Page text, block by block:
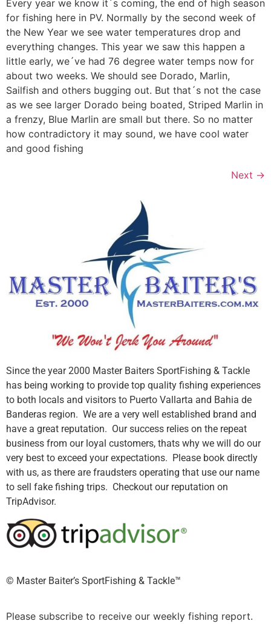
Every year we know it´s coming, the end of high season
for fishing here in PV. Normally by the second week of
the New Year we see water temperatures drop and
everything changes. This year we saw this happen a
little early, we´ve had 76 degree water temps now for
about two weeks. We should see Dorado, Marlin,
Sailfish and others bugging out. But that´s not the case
as we see larger Dorado being boated, Striped Marlin in
a frenzy, Blue Marlin are small but there. So no matter
how contradictory it may sound, we have cool water
and good fishing
Next →
Since the year 2000 Master Baiters SportFishing & Tackle
has being working to provide top quality fishing experiences
to both locals and visitors to Puerto Vallarta and Bahia de
Banderas region. We are a very well established brand and
have a great reputation. Our success relies on the repeat
business from our loyal customers, thats why we will do our
very best to exceed your expectations. Please book directly
with us, as there are fraudsters operating that use our name
to sell fake fishing trips. Checkout our reputation on
TripAdvisor.
©️ Master Baiter’s SportFishing & Tackle™️
Please subscribe to receive our weekly fishing report.